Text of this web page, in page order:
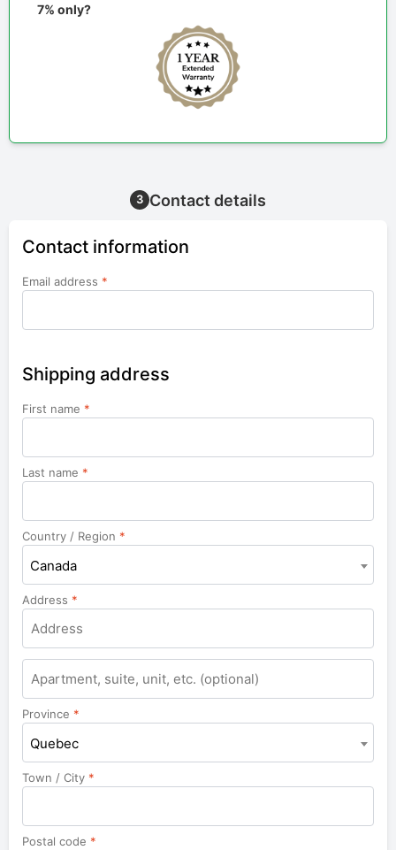
7% only?
3 Contact details
Contact information
Email address *
Shipping address
First name *
Last name *
Country / Region *
Canada
Address *
suite,
unit,
etc.
Province *
Quebec
Town / City *
Postal code *